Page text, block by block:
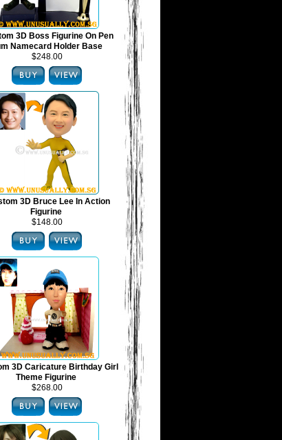
3D Boss Figurine On Pen
Namecard Holder Base
$248.00
3D Bruce Lee In Action
Figurine
$148.00
3D Caricature Birthday Girl
Theme Figurine
$268.00